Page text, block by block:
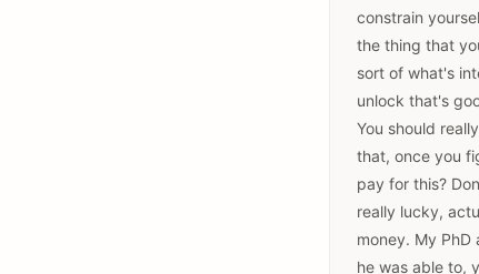
constrain
the thing that
sort of what's
unlock that's
You should
that, once you
pay for this?
really lucky,
money. My
he was able to,